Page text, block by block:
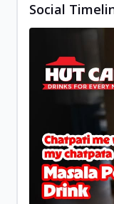
Social